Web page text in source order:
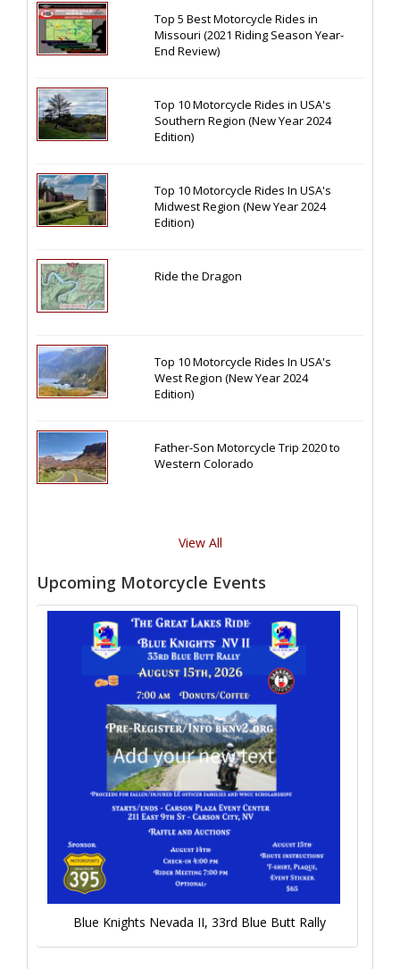
Top 5 Best Motorcycle Rides in
Missouri (2021 Riding Season Year-
End Review)
Top 10 Motorcycle Rides in USA's
Southern Region (New Year 2024
Edition)
Top 10 Motorcycle Rides In USA's
Midwest Region (New Year 2024
Edition)
Ride the Dragon
Top 10 Motorcycle Rides In USA's
West Region (New Year 2024
Edition)
Father-Son Motorcycle Trip 2020 to
Western Colorado
View All
Upcoming Motorcycle Events
Blue Knights Nevada II, 33rd Blue Butt Rally